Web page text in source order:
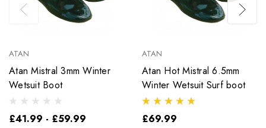
ATAN
Atan Mistral 3mm Winter
Wetsuit Boot
£41.99 - £59.99
ATAN
Atan Hot Mistral 6.5mm
Winter Wetsuit Surf boot
£69.99